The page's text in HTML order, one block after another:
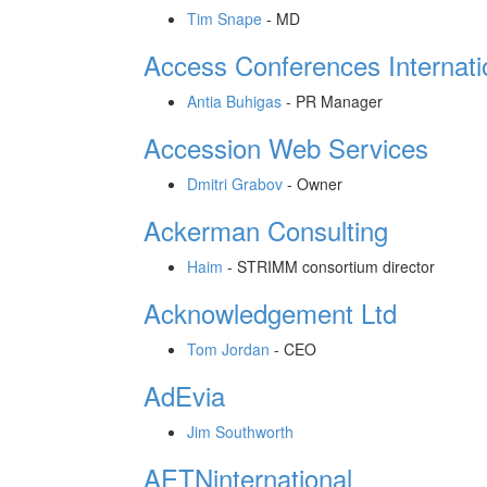
Tim Snape - MD
Access Conferences
Antia Buhigas - PR Manager
Accession Web Services
Dmitri Grabov - Owner
Ackerman Consulting
Haim - STRIMM consortium director
Acknowledgement Ltd
Tom Jordan - CEO
AdEvia
Jim Southworth
AETNinternational